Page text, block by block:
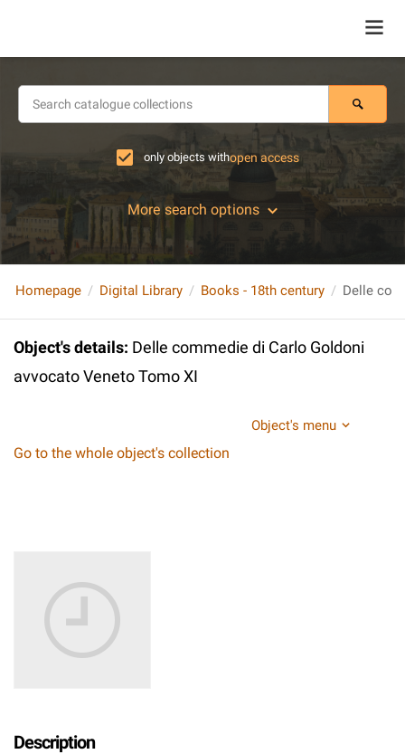
only objects withopen access
More search options
Homepage Digital Library Books - 18th century
Object's details: Delle commedie di Carlo Goldoni
avvocato Veneto Tomo XI
Object's menu
Go to the whole object's collection
Description